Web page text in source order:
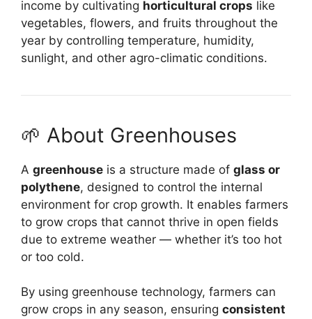
income by cultivating horticultural crops like
vegetables, flowers, and fruits throughout the
year by controlling temperature, humidity,
sunlight, and other agro-climatic conditions.
🌱 About Greenhouses
A greenhouse is a structure made of glass or
polythene, designed to control the internal
environment for crop growth. It enables farmers
to grow crops that cannot thrive in open fields
due to extreme weather — whether it’s too hot
or too cold.
By using greenhouse technology, farmers can
grow crops in any season, ensuring consistent